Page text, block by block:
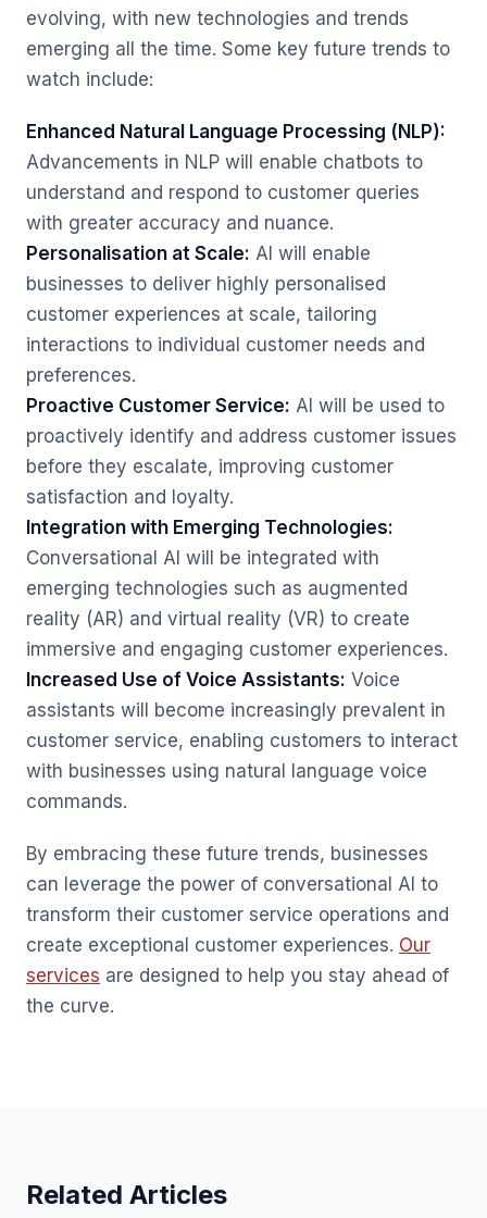
evolving, with new technologies and trends
emerging all the time. Some key future trends to
watch include:
Enhanced Natural Language Processing (NLP):
Advancements in NLP will enable chatbots to
understand and respond to customer queries
with greater accuracy and nuance.
Personalisation at Scale: AI will enable
businesses to deliver highly personalised
customer experiences at scale, tailoring
interactions to individual customer needs and
preferences.
Proactive Customer Service: AI will be used to
proactively identify and address customer issues
before they escalate, improving customer
satisfaction and loyalty.
Integration with Emerging Technologies:
Conversational AI will be integrated with
emerging technologies such as augmented
reality (AR) and virtual reality (VR) to create
immersive and engaging customer experiences.
Increased Use of Voice Assistants: Voice
assistants will become increasingly prevalent in
customer service, enabling customers to interact
with businesses using natural language voice
commands.
By embracing these future trends, businesses
can leverage the power of conversational AI to
transform their customer service operations and
create exceptional customer experiences. Our
services are designed to help you stay ahead of
the curve.
Related Articles